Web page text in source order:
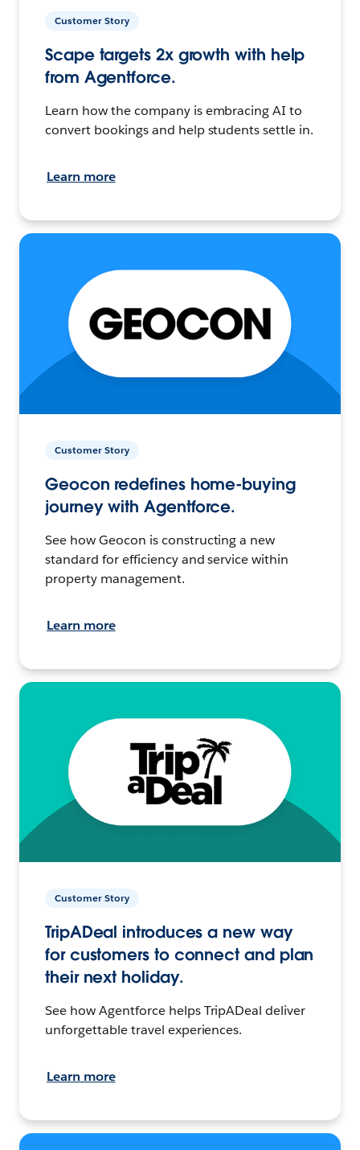
Customer Story
Scape targets 2x growth with help
from Agentforce.
Learn how the company is embracing AI to
convert bookings and help students settle in.
Learn more
Customer Story
Geocon redefines home-buying
journey with Agentforce.
See how Geocon is constructing a new
standard for efficiency and service within
property management.
Learn more
Customer Story
TripADeal introduces a new way
for customers to connect and plan
their next holiday.
See how Agentforce helps TripADeal deliver
unforgettable travel experiences.
Learn more